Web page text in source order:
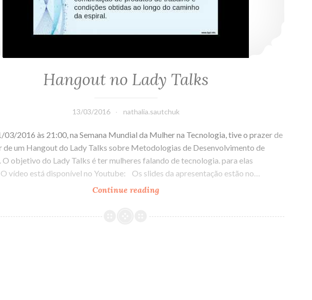
Hangout no Lady Talks
13/03/2016 nathalia.sautchuk
03/2016 às 21:00, na Semana Mundial da Mulher na Tecnologia, tive o prazer de
um Hangout do Lady Talks sobre Metodologias de Desenvolvimento de
O objetivo do Lady Talks é ter mulheres falando de tecnologia. para elas
vídeo está disponível no Youtube: Os slides da apresentação estão no…
Continue reading
Lady